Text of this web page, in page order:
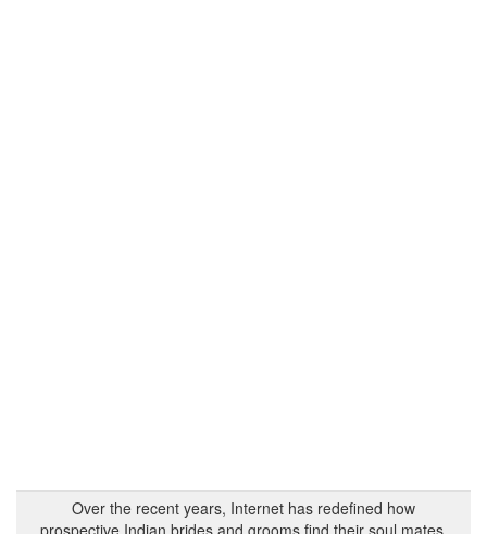
Over the recent years, Internet has redefined how
prospective Indian brides and grooms find their soul mates.